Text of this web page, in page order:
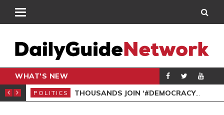
WHAT'S NEW
PETITION
POLITICS THOUSANDS JOIN ‘#DEMOCRACYUNDERATTACK’ PROTEST